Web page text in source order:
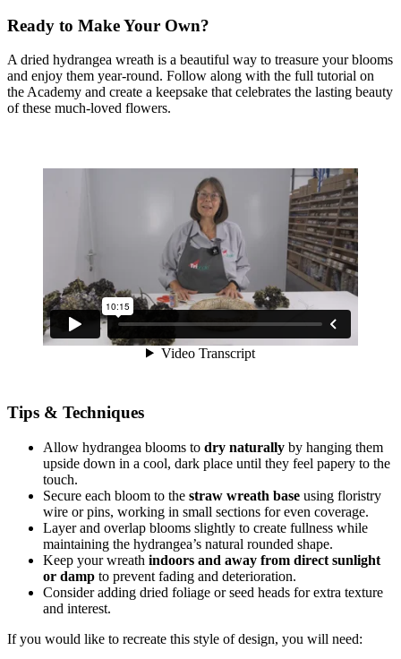
Ready to Make Your Own?
A dried hydrangea wreath is a beautiful way to treasure your blooms
and enjoy them year-round. Follow along with the full tutorial on
the Academy and create a keepsake that celebrates the lasting beauty
of these much-loved flowers.
Tips & Techniques
Allow hydrangea blooms to dry naturally by hanging them
upside down in a cool, dark place until they feel papery to the
touch.
Secure each bloom to the straw wreath base using floristry
wire or pins, working in small sections for even coverage.
Layer and overlap blooms slightly to create fullness while
maintaining the hydrangea’s natural rounded shape.
Keep your wreath indoors and away from direct sunlight
or damp to prevent fading and deterioration.
Consider adding dried foliage or seed heads for extra texture
and interest.
If you would like to recreate this style of design, you will need: